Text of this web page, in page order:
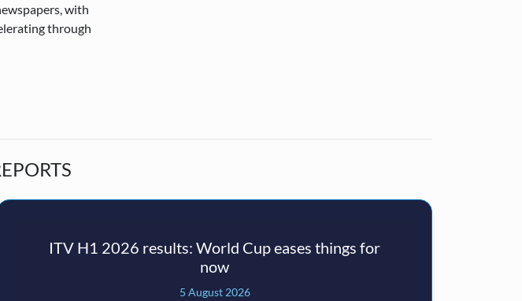
with
through
ITV H1 2026 results: World Cup eases things for
now
5 August 2026